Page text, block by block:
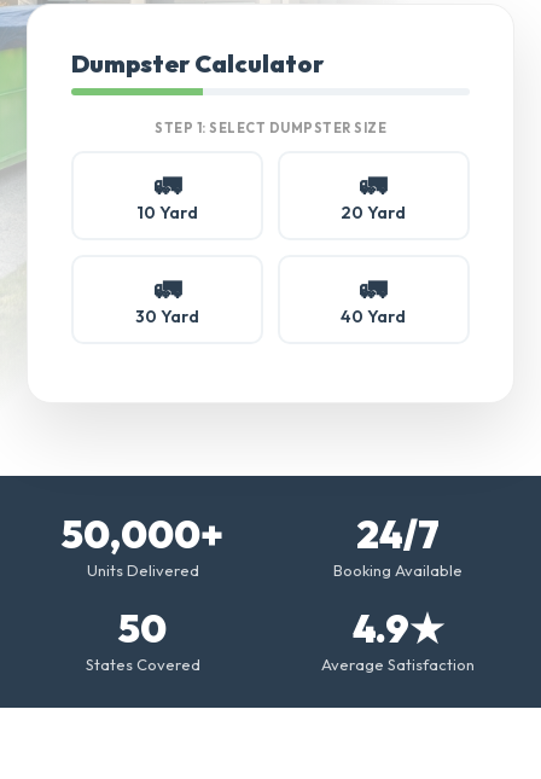
Dumpster Calculator
STEP 1: SELECT DUMPSTER SIZE
🚛
10 Yard
🚛
20 Yard
🚛
30 Yard
🚛
40 Yard
50,000+
Units Delivered
24/7
Booking Available
50
States Covered
4.9★
Average Satisfaction